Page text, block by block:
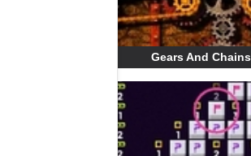
Gears And Chains